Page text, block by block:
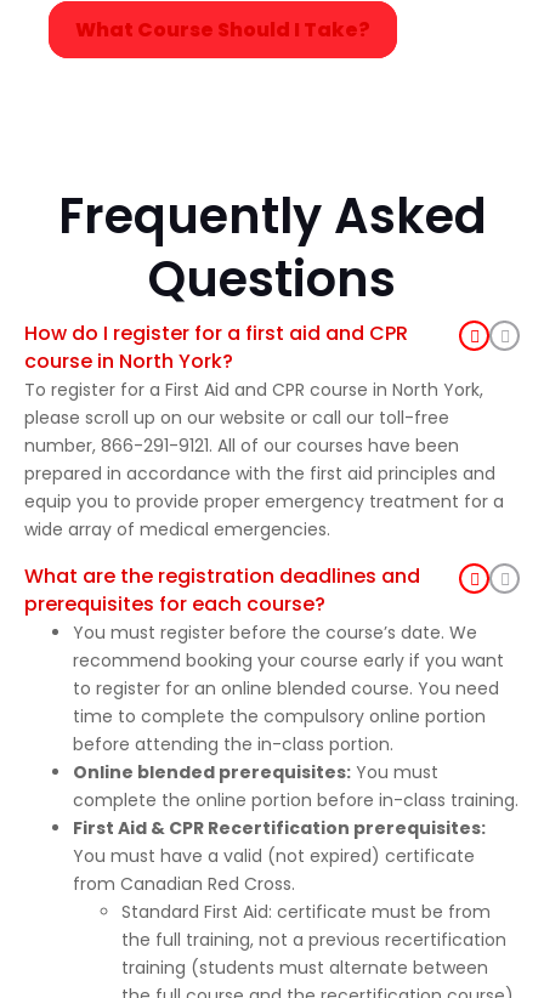
What Course Should I Take?
Frequently Asked
Questions
How do I register for a first aid and CPR
course in North York?
To register for a First Aid and CPR course in North York,
please scroll up on our website or call our toll-free
number, 866-291-9121. All of our courses have been
prepared in accordance with the first aid principles and
equip you to provide proper emergency treatment for a
wide array of medical emergencies.
What are the registration deadlines and
prerequisites for each course?
You must register before the course’s date. We
recommend booking your course early if you want
to register for an online blended course. You need
time to complete the compulsory online portion
before attending the in-class portion.
Online blended prerequisites: You must
complete the online portion before in-class training.
First Aid & CPR Recertification prerequisites:
You must have a valid (not expired) certificate
from Canadian Red Cross.
Standard First Aid: certificate must be from
the full training, not a previous recertification
training (students must alternate between